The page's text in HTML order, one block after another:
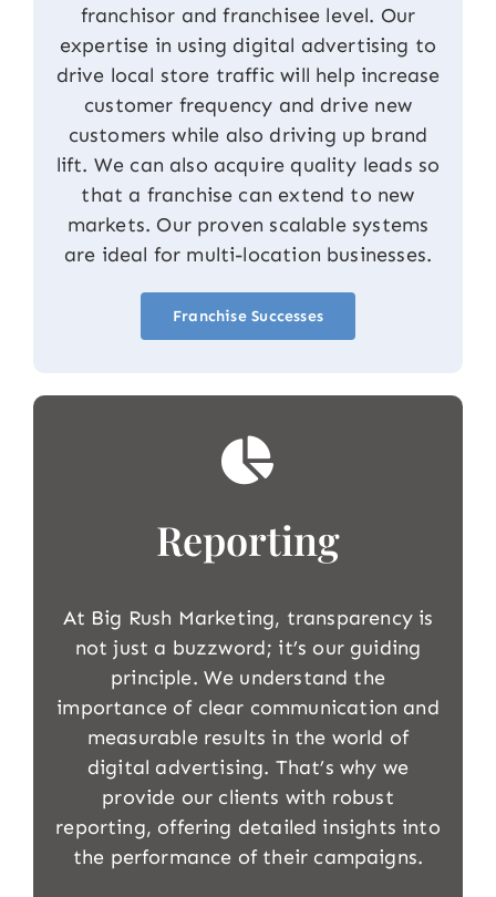
franchisor and franchisee level. Our
expertise in using digital advertising to
drive local store traffic will help increase
customer frequency and drive new
customers while also driving up brand
lift. We can also acquire quality leads so
that a franchise can extend to new
markets. Our proven scalable systems
are ideal for multi-location businesses.
Franchise Successes
Reporting
At Big Rush Marketing, transparency is
not just a buzzword; it’s our guiding
principle. We understand the
importance of clear communication and
measurable results in the world of
digital advertising. That’s why we
provide our clients with robust
reporting, offering detailed insights into
the performance of their campaigns.